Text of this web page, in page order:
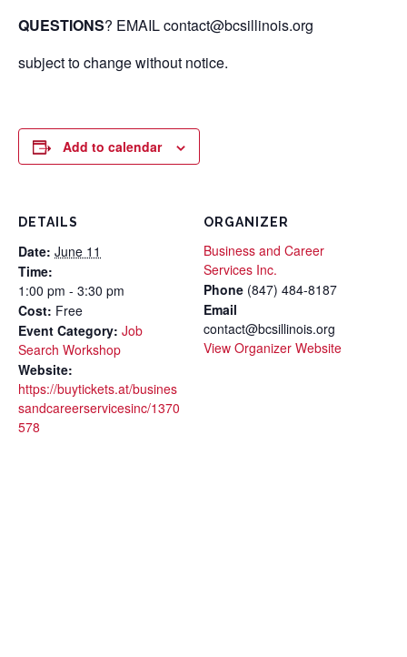
QUESTIONS? EMAIL contact@bcsillinois.org
subject to change without notice.
Add to calendar
DETAILS
Date: June 11
Time:
1:00 pm - 3:30 pm
Cost: Free
Event Category: Job
Search Workshop
Website:
https://buytickets.at/busines
sandcareerservicesinc/1370
578
ORGANIZER
Business and Career
Services Inc.
Phone (847) 484-8187
Email
contact@bcsillinois.org
View Organizer Website